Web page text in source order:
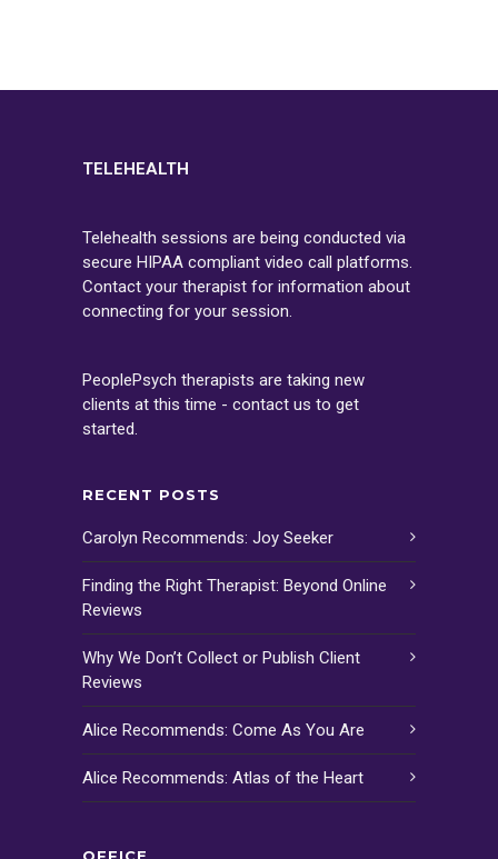
TELEHEALTH
Telehealth sessions are being conducted via
secure HIPAA compliant video call platforms.
Contact your therapist for information about
connecting for your session.
PeoplePsych therapists are taking new
clients at this time - contact us to get
started.
RECENT POSTS
Carolyn Recommends: Joy Seeker
Finding the Right Therapist: Beyond Online
Reviews
Why We Don’t Collect or Publish Client
Reviews
Alice Recommends: Come As You Are
Alice Recommends: Atlas of the Heart